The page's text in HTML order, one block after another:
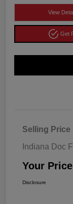
View
Get
Selling Price
Indiana Doc
Your Price
Disclosure